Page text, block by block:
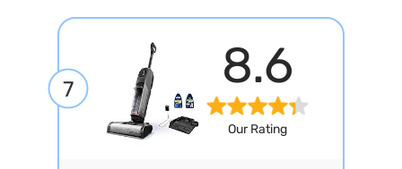
7 8.6
Our Rating